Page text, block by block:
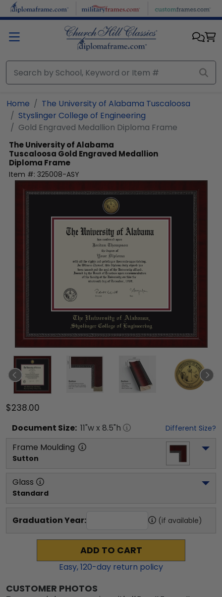
Skip to main content
Home
The University of Alabama Tuscaloosa
Styslinger College of Engineering
Gold Engraved Medallion Diploma Frame
The University of Alabama
Tuscaloosa Gold Engraved Medallion
Diploma Frame
Item #: 325008-ASY
$238.00
Document Size: 11"w x 8.5"h Different Size?
Frame Moulding
Sutton
Glass
Standard
Graduation Year: (if available)
ADD TO CART
Easy,120-day return policy
CUSTOMER PHOTOS